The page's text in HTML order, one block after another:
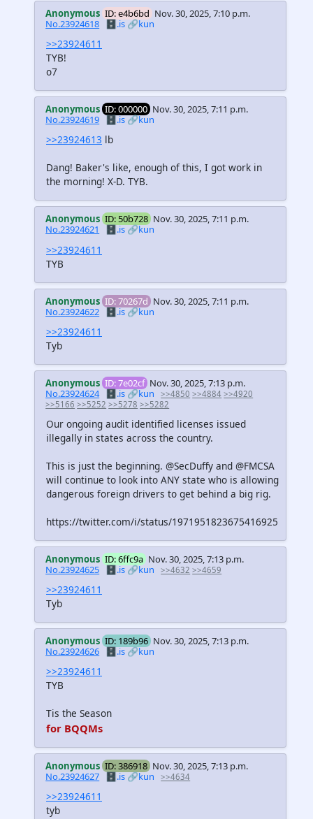
Anonymous ID: e4b6bd Nov. 30, 2025, 7:10 p.m.
No.23924618 🗄️.is🔗kun
>>23924611
TYB!
o7
Anonymous ID: 000000 Nov. 30, 2025, 7:11 p.m.
No.23924619 🗄️.is🔗kun
>>23924613 lb
Dang! Baker's like, enough of this, I got work in
the morning! X-D. TYB.
Anonymous ID: 50b728 Nov. 30, 2025, 7:11 p.m.
No.23924621
🗄️.is 🔗kun
>>23924611
TYB
Anonymous ID: 70267d Nov. 30, 2025, 7:11 p.m.
No.23924622 🗄️.is🔗kun
>>23924611
Tyb
Anonymous ID: 7e02cf Nov. 30, 2025, 7:13 p.m.
No.23924624 🗄️.is🔗kun >>4850 >>4884 >>4920
>>5166 >>5252 >>5278 >>5282
Our ongoing audit identified licenses issued
illegally in states across the country.
This is just the beginning. @SecDuffy and @FMCSA
will continue to look into ANY state who is allowing
dangerous foreign drivers to get behind a big rig.
https://twitter.com/i/status/1971951823675416925
Anonymous ID: 6ffc9a Nov. 30, 2025, 7:13 p.m.
No.23924625 🗄️.is🔗kun >>4632 >>4659
>>23924611
Tyb
Anonymous ID: 189b96 Nov. 30, 2025, 7:13 p.m.
No.23924626 🗄️.is🔗kun
>>23924611
TYB
Tis the Season
for BQQMs
Anonymous ID: 386918 Nov. 30, 2025, 7:13 p.m.
No.23924627 🗄️.is🔗kun >>4634
>>23924611
tyb